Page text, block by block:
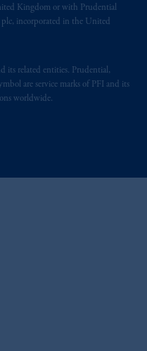
Kingdom or with Prudential
incorporated in the United
its related entities. Prudential,
are service marks of PFI and its
worldwide.